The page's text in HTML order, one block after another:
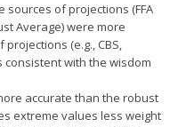
of projections (FFA
Average) were more
(e.g., CBS,
consistent with the wisdom
accurate than the robust
extreme values less weight